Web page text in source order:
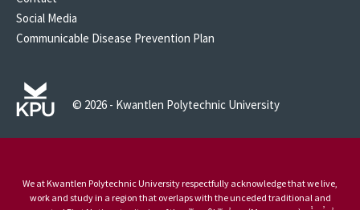
Social Media
Communicable Disease Prevention Plan
© 2026 - Kwantlen Polytechnic University
We at Kwantlen Polytechnic University respectfully acknowledge that we live,
work and study in a region that overlaps with the unceded traditional and